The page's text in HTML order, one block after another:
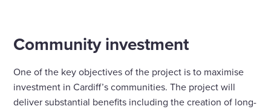
Community investment
One of the key objectives of the project is to maximise
investment in Cardiff’s communities. The project will
deliver substantial benefits including the creation of long-